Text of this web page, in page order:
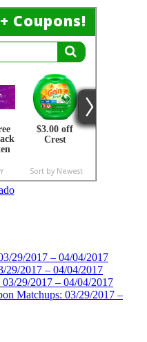
29/2017 – 04/04/2017
29/2017 – 04/04/2017
29/2017 – 04/04/2017
Matchups: 03/29/2017 –